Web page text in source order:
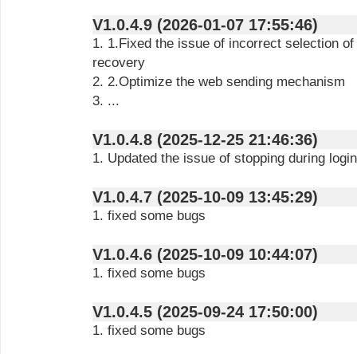
V1.0.4.9 (2026-01-07 17:55:46)
1. 1.Fixed the issue of incorrect selection
recovery
2. 2.Optimize the web sending mechanism
3. ...
V1.0.4.8 (2025-12-25 21:46:36)
1. Updated the issue of stopping during
V1.0.4.7 (2025-10-09 13:45:29)
1. fixed some bugs
V1.0.4.6 (2025-10-09 10:44:07)
1. fixed some bugs
V1.0.4.5 (2025-09-24 17:50:00)
1. fixed some bugs